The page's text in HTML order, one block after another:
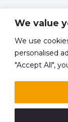
We value
We use
personalised
"Accept All",